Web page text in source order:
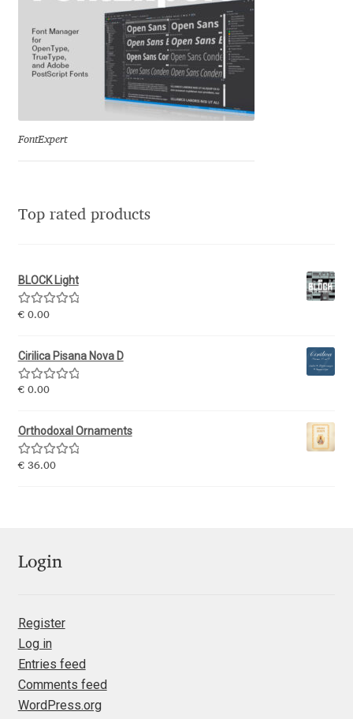
Grigorij Gushchin
Haley Wakamatsu
HermesSOFT
Hubert Jocham
Igor Kosinsky
Igor Petrovic
Ilia Gruev
Ilya Ruderman
Ilya Zakharov
Irene Vlachou
Isabella Chaeva
Iste Fonts
FontExpert
Top rated products
BLOCK Light
Rated5.00
€0.00
Cirilica Pisana Nova D
Rated5.00
€0.00
Orthodoxal Ornaments
Rated5.00
€36.00
Login
Register
Log in
Entries feed
Comments feed
WordPress.org